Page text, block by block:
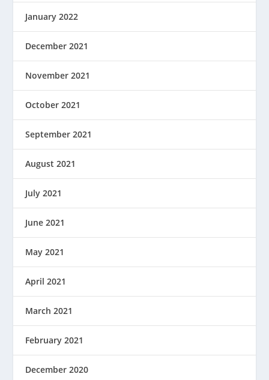
January 2022
December 2021
November 2021
October 2021
September 2021
August 2021
July 2021
June 2021
May 2021
April 2021
March 2021
February 2021
December 2020